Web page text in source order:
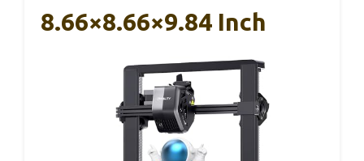
8.66×8.66×9.84 Inch